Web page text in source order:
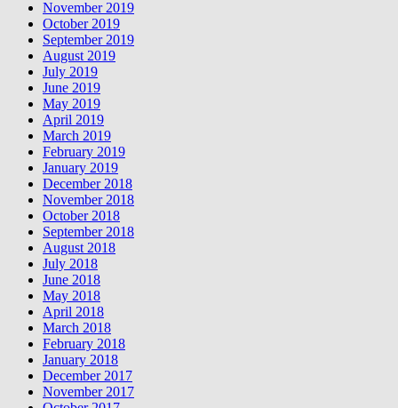
November 2019
October 2019
September 2019
August 2019
July 2019
June 2019
May 2019
April 2019
March 2019
February 2019
January 2019
December 2018
November 2018
October 2018
September 2018
August 2018
July 2018
June 2018
May 2018
April 2018
March 2018
February 2018
January 2018
December 2017
November 2017